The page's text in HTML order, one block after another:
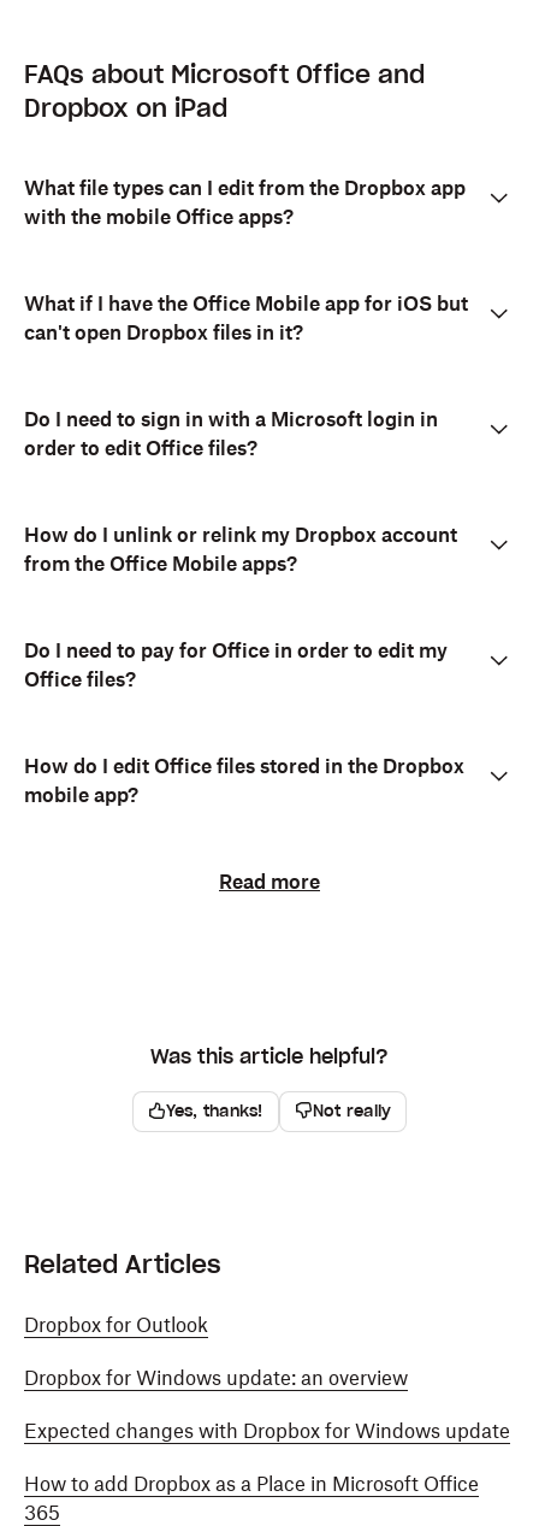
FAQs about Microsoft Office and
Dropbox on iPad
What file types can I edit from the Dropbox app
with the mobile Office apps?
What if I have the Office Mobile app for iOS but
can't open Dropbox files in it?
Do I need to sign in with a Microsoft login in
order to edit Office files?
How do I unlink or relink my Dropbox account
from the Office Mobile apps?
Do I need to pay for Office in order to edit my
Office files?
How do I edit Office files stored in the Dropbox
mobile app?
Read more
Was this article helpful?
Yes, thanks! Not really
Related Articles
Dropbox for Outlook
Dropbox for Windows update: an overview
Expected changes with Dropbox for Windows update
How to add Dropbox as a Place in Microsoft Office
365